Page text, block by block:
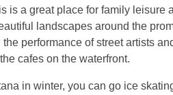
is a great place for family
landscapes around the
the performance of street artists
cafes on the waterfront.
in winter, you can go ice